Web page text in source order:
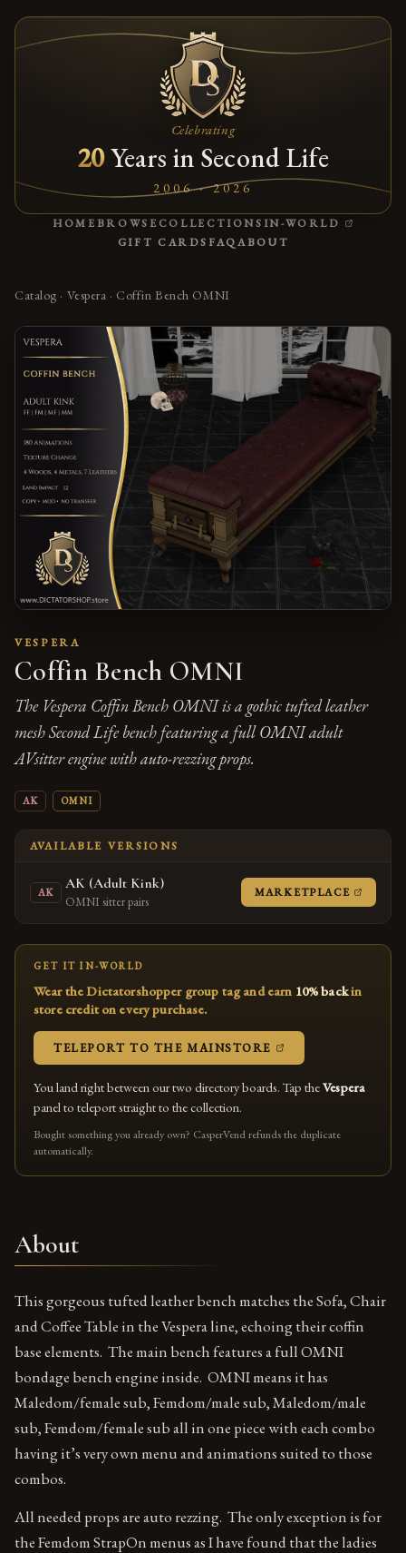
Celebrating
20Years in Second Life
2006 - 2026
HOMEBROWSE COLLECTIONSIN-WORLD
GIFT CARDSFAQABOUT
Catalog · Vespera · Coffin Bench OMNI
VESPERA
Coffin Bench OMNI
The Vespera Coffin Bench OMNI is a gothic tufted leather
mesh Second Life bench featuring a full OMNI adult
AVsitter engine with auto-rezzing props.
AK OMNI
AVAILABLE VERSIONS
AK AK (Adult Kink)
OMNI sitter pairs
MARKETPLACE
GET IT IN-WORLD
Wear the Dictatorshopper group tag and earn 10% backin
store credit on every purchase.
TELEPORT TO THE MAINSTORE
You land right between our two directory boards. Tap theVespera
panel to teleport straight to the collection.
Bought something you already own? CasperVend refunds the duplicate
automatically.
About
This gorgeous tufted leather bench matches the Sofa, Chair
and Coffee Table in the Vespera line, echoing their coffin
base elements. The main bench features a full OMNI
bondage bench engine inside. OMNI means it has
Maledom/female sub, Femdom/male sub, Maledom/male
sub, Femdom/female sub all in one piece with each combo
having it’s very own menu and animations suited to those
combos.
All needed props are auto rezzing. The only exception is for
the Femdom StrapOn menus as I have found that the ladies